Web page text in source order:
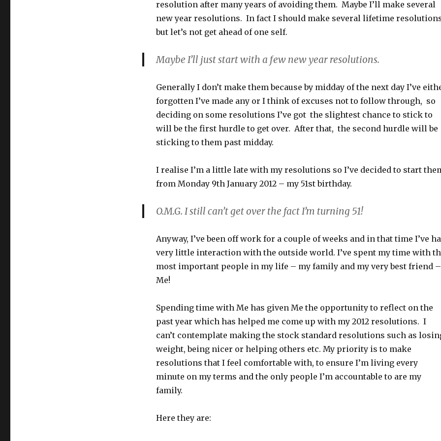
resolution after many years of avoiding them. Maybe I’ll make several
new year resolutions. In fact I should make several lifetime
but let’s not get ahead of one self.
Maybe I’ll just start with a few new year resolutions.
Generally I don’t make them because by midday of the next day I’ve
forgotten I’ve made any or I think of excuses not to follow through, so
deciding on some resolutions I’ve got the slightest chance to stick to
will be the first hurdle to get over. After that, the second hurdle will be
sticking to them past midday.
I realise I’m a little late with my resolutions so I’ve decided to start
from Monday 9th January 2012 – my 51st birthday.
O.M.G. I still can’t get over the fact I’m turning 51!
Anyway, I’ve been off work for a couple of weeks and in that time I’ve
very little interaction with the outside world. I’ve spent my time with
most important people in my life – my family and my very best friend –
Me!
Spending time with Me has given Me the opportunity to reflect on the
past year which has helped me come up with my 2012 resolutions. I
can’t contemplate making the stock standard resolutions such as
weight, being nicer or helping others etc. My priority is to make
resolutions that I feel comfortable with, to ensure I’m living every
minute on my terms and the only people I’m accountable to are my
family.
Here they are: